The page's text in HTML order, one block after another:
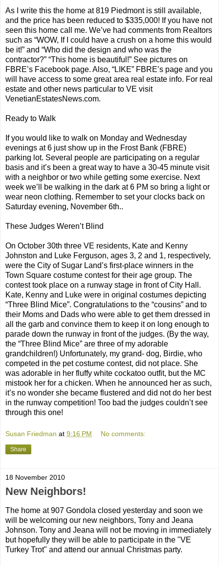
As I write this the home at 819 Piedmont is still available,
and the price has been reduced to $335,000! If you have not
seen this home call me. We’ve had comments from Realtors
such as “WOW, If I could have a crush on a home this would
be it!” and “Who did the design and who was the
contractor?” “This home is beautiful!” See pictures on
FBRE’s Facebook page. Also, “LIKE” FBRE’s page and you
will have access to some great area real estate info. For real
estate and other news particular to VE visit
VenetianEstatesNews.com.
Ready to Walk
If you would like to walk on Monday and Wednesday
evenings at 6 just show up in the Frost Bank (FBRE)
parking lot. Several people are participating on a regular
basis and it’s been a great way to have a 30-45 minute visit
with a neighbor or two while getting some exercise. Next
week we’ll be walking in the dark at 6 PM so bring a light or
wear neon clothing. Remember to set your clocks back on
Saturday evening, November 6th..
These Judges Weren’t Blind
On October 30th three VE residents, Kate and Kenny
Johnston and Luke Ferguson, ages 3, 2 and 1, respectively,
were the City of Sugar Land’s first-place winners in the
Town Square costume contest for their age group. The
contest took place on a runway stage in front of City Hall.
Kate, Kenny and Luke were in original costumes depicting
“Three Blind Mice”. Congratulations to the “cousins” and to
their Moms and Dads who were able to get them dressed in
all the garb and convince them to keep it on long enough to
parade down the runway in front of the judges. (By the way,
the “Three Blind Mice” are three of my adorable
grandchildren!) Unfortunately, my grand- dog, Birdie, who
competed in the pet costume contest, did not place. She
was adorable in her fluffy white cockatoo outfit, but the MC
mistook her for a chicken. When he announced her as such,
it’s no wonder she became flustered and did not do her best
in the runway competition! Too bad the judges couldn’t see
through this one!
Susan Friedman at 9:16 PM No comments:
Share
18 November 2010
New Neighbors!
The home at 907 Gondola closed yesterday and soon we
will be welcoming our new neighbors, Tony and Jeana
Johnson. Tony and Jeana will not be moving in immediately
but hopefully they will be able to participate in the "VE
Turkey Trot" and attend our annual Christmas party.